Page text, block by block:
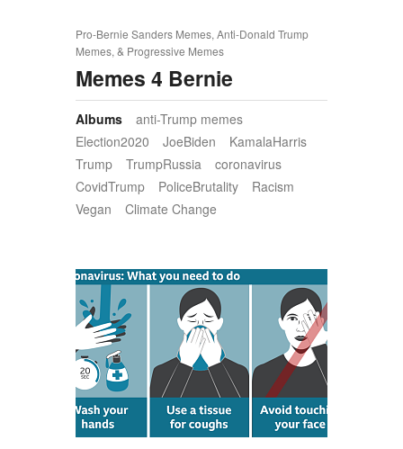
Pro-Bernie Sanders Memes, Anti-Donald Trump
Memes, & Progressive Memes
Memes 4 Bernie
Albums
anti-Trump memes
Election2020
JoeBiden
KamalaHarris
Trump
TrumpRussia
coronavirus
CovidTrump
PoliceBrutality
Racism
Vegan
Climate Change